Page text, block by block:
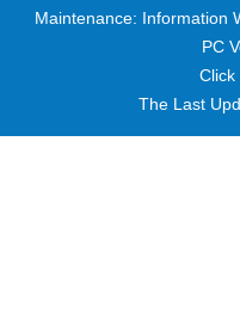
Maintenance: Information
PC
Click
The Last